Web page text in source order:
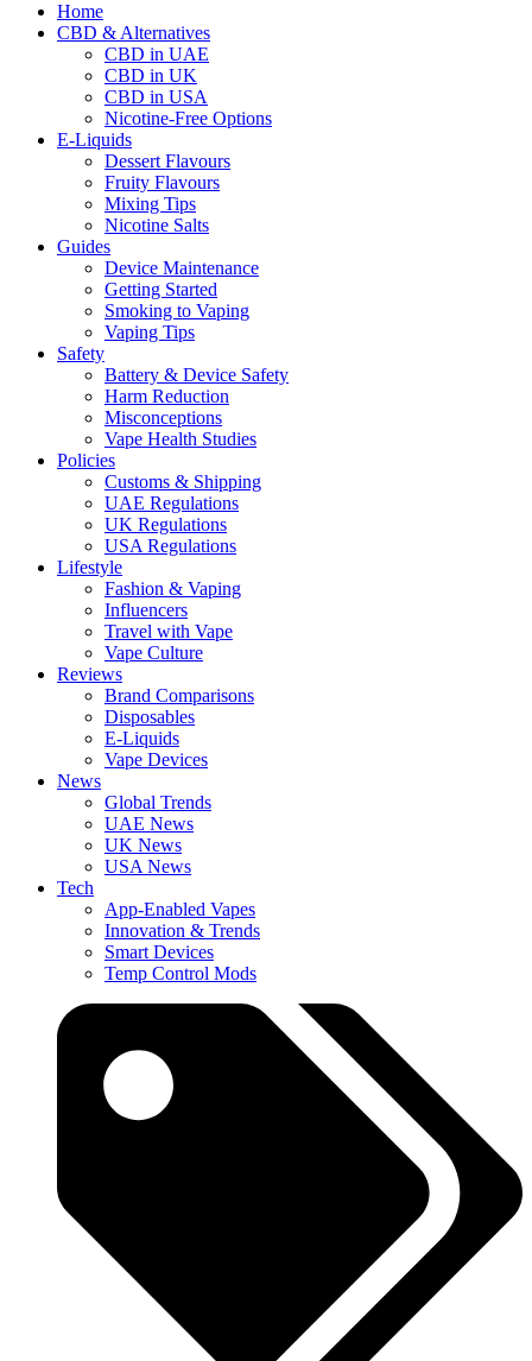
Home
CBD & Alternatives
CBD in UAE
CBD in UK
CBD in USA
Nicotine-Free Options
E-Liquids
Dessert Flavours
Fruity Flavours
Mixing Tips
Nicotine Salts
Guides
Device Maintenance
Getting Started
Smoking to Vaping
Vaping Tips
Safety
Battery & Device Safety
Harm Reduction
Misconceptions
Vape Health Studies
Policies
Customs & Shipping
UAE Regulations
UK Regulations
USA Regulations
Lifestyle
Fashion & Vaping
Influencers
Travel with Vape
Vape Culture
Reviews
Brand Comparisons
Disposables
E-Liquids
Vape Devices
News
Global Trends
UAE News
UK News
USA News
Tech
App-Enabled Vapes
Innovation & Trends
Smart Devices
Temp Control Mods